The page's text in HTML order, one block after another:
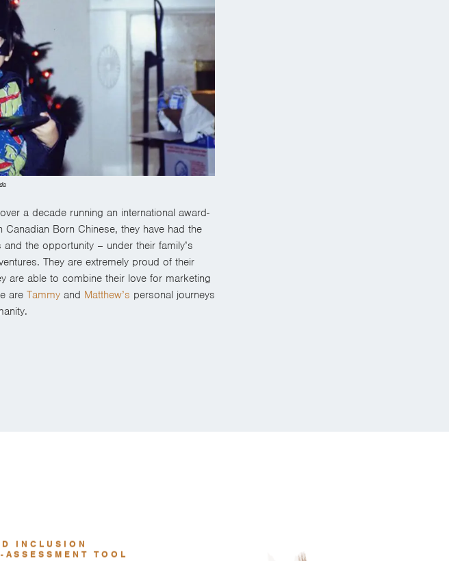
a decade running an international award-
Born Chinese, they have had the
the opportunity – under their family’s
They are extremely proud of their
are able to combine their love for marketing
are Tammyand Matthew’s personal journeys
INCLUSION
ASSESSMENT TOOL